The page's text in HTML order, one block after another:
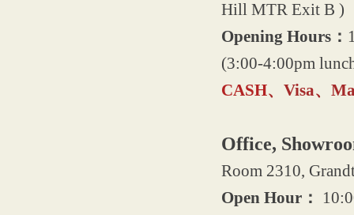
Hill MTR Exit B )
Opening Hours：
(3:00-4:00pm
CASH、Visa、
Office,
Room 2310,
Open Hour：